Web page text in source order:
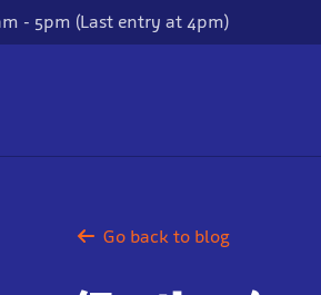
- 5pm (Last entry at 4pm)
Go back to blog